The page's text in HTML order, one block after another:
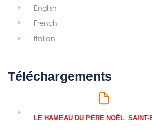
English
French
Italian
Téléchargements
LE HAMEAU DU PÈRE